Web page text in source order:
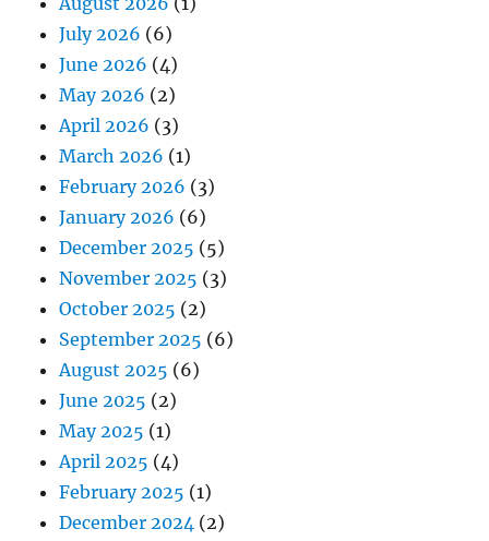
July 2026 (6)
June 2026 (4)
May 2026 (2)
April 2026 (3)
March 2026 (1)
February 2026 (3)
January 2026 (6)
December 2025 (5)
November 2025 (3)
October 2025 (2)
September 2025 (6)
August 2025 (6)
June 2025 (2)
May 2025 (1)
April 2025 (4)
February 2025 (1)
December 2024 (2)